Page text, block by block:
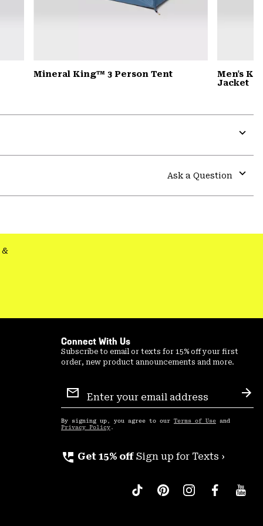
Mineral King™ 3 Person Tent
Men's
Jacket
or
Ask a Question
or
Connect With Us
Subscribe to email or texts for 15% off your first
order, new product announcements and more.
Sign
Up
By signing up, you agree to our Terms of Use and
Privacy Policy .
perm_phone_msg Get 15% off Sign up for Texts ›